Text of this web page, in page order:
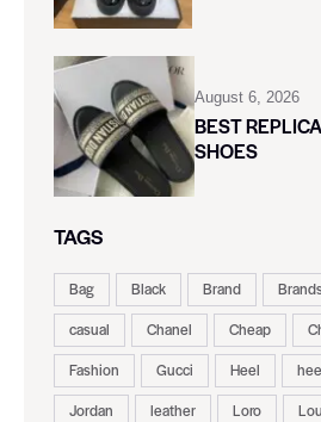
August 6, 2026
BEST
SHOES
TAGS
Bag Black Brand
casual
Chanel Cheap
Fashion
Gucci Heel
Jordan
leather Loro